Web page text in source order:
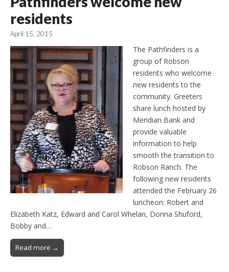
residents
April 15, 2015
The Pathfinders is a
group of Robson
residents who welcome
new residents to the
community. Greeters
share lunch hosted by
Meridian Bank and
provide valuable
information to help
smooth the transition to
Robson Ranch. The
following new residents
attended the February 26
luncheon: Robert and
Elizabeth Katz, Edward and Carol Whelan, Donna Shuford,
Bobby and…
Read more →